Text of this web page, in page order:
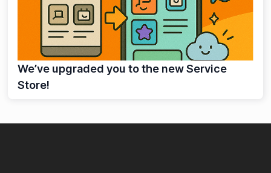
We’ve upgraded you to the new Service
Store!